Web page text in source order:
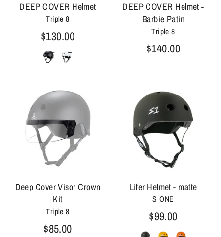
DEEP COVER Helmet
Triple 8
$130.00
DEEP COVER Helmet -
Barbie Patin
Triple 8
$140.00
Deep Cover Visor Crown
Kit
Triple 8
$85.00
Lifer Helmet - matte
S ONE
$99.00